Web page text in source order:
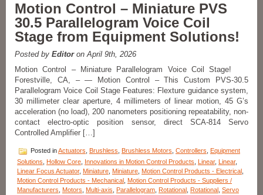
Miniature
Voice
Coil
Motor
Force
Ratio!
Motion Control – Miniature PVS
30.5 Parallelogram Voice Coil
Stage from Equipment Solutions!
Posted by Editoron April 9th, 2026
Motion Control – Miniature Parallelogram Voice Coil Stage!
Forestville, CA, – — Motion Control – This Custom PVS-30.5
Parallelogram Voice Coil Stage Features: Flexture guidance system,
30 millimeter clear aperture, 4 millimeters of linear motion, 45 G’s
acceleration (no load), 200 nanometers positioning repeatability, non-
contact electro-optic position sensor, direct SCA-814 Servo
Controlled Amplifier […]
Posted inActuators Brushless Brushless Motors Controllers
Equipment
Solutions
Hollow Core Innovations in Motion Control Products Linear, Linear,
Linear Focus Actuator, Miniature Miniature Motion Control Products - Electrical
Motion Control Products - Mechanical Motion Control Products - Suppliers /
Manufacturers
Motors Multi-axis Parallelogram Rotational Rotational Servo